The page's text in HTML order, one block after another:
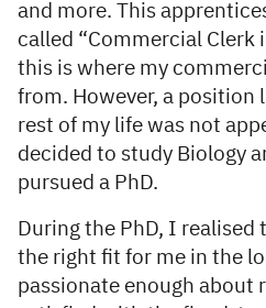
and more. This
called “Commercial Clerk
this is where my
from. However, a position
rest of my life was not
decided to study Biology
pursued a PhD.
During the PhD, I
the right fit for me in the
passionate enough about